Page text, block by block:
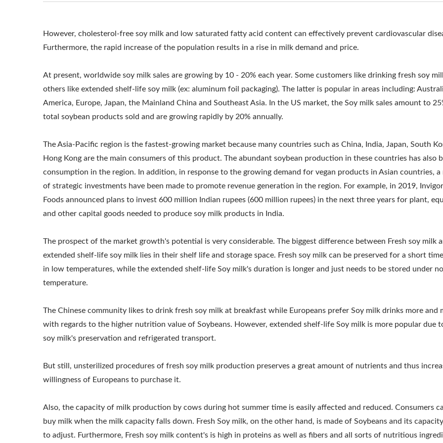
TOFU MAKING COMMERCIAL SOY MILK
AND TOFU MAKING MACHINE, SOY
MACHINERY AND EQUIPMENT, SOY MILK
SOY MILK FACTORY, SOY MILK MACHINE,
COMMERCIAL, SOY MILK MACHINE MADE
MILK MACHINERY, SOY MILK MACHINERY
SOY MILK MAKER, SOY MILK MAKING
MANUFACTURERS, SOY MILK
PRODUCTION EQUIPMENT, SOY MILK
SOY MILK PRODUCTION LINE, SOYA MILK
PRICE, SOYBEAN PROCESSING MACHINE,
SOYMILK MACHINE / LEADER OF THE
SOYMILK MAKING MACHINERY WITH A TOP
However, cholesterol-free soy milk and low saturated fatty acid content can effectively prevent cardiovascular
Furthermore, the rapid increase of the population results in a rise in milk demand and price.
At present, worldwide soy milk sales are growing by 10 - 20% each year. Some customers like drinking fresh soy
others like extended shelf-life soy milk (ex: aluminum foil packaging). The latter is popular in areas including:
America, Europe, Japan, the Mainland China and Southeast Asia. In the US market, the Soy milk sales amount to
total soybean products sold and are growing rapidly by 20% annually.
The Asia-Pacific region is the fastest-growing market because many countries such as China, India, Japan, South
Hong Kong are the main consumers of this product. The abundant soybean production in these countries has also
consumption in the region. In addition, in response to the growing demand for vegan products in Asian countries, a
of strategic investments have been made to promote revenue generation in the region. For example, in 2019,
Foods announced plans to invest 600 million Indian rupees (600 million rupees) in the next three years for plant,
and other capital goods needed to produce soy milk products in India.
The prospect of the market growth's potential is very considerable. The biggest difference between Fresh soy milk
extended shelf-life soy milk lies in their shelf life and storage space. Fresh soy milk can be preserved for a short
in low temperatures, while the extended shelf-life Soy milk's duration is longer and just needs to be stored under
temperature.
The Chinese community likes to drink fresh soy milk at breakfast while Europeans prefer Soy milk drinks more and
with regards to the higher nutrition value of Soybeans. However, extended shelf-life Soy milk is more popular due
soy milk's preservation and refrigerated transport.
But still, unsterilized procedures of fresh soy milk production preserves a great amount of nutrients and thus
willingness of Europeans to purchase it.
Also, the capacity of milk production by cows during hot summer time is easily affected and reduced. Consumers
buy milk when the milk capacity falls down. Fresh Soy milk, on the other hand, is made of Soybeans and its
to adjust. Furthermore, Fresh soy milk content's is high in proteins as well as fibers and all sorts of nutritious
220kg Dry Bean Automatic
Tofu Production Line
Small Tofu Plant-Tofu Legend
220kg Dry Bean
Tofu Production